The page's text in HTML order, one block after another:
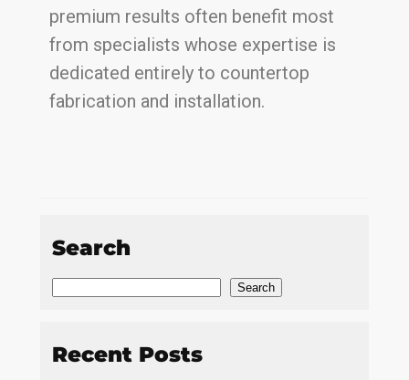
premium results often benefit most
from specialists whose expertise is
dedicated entirely to countertop
fabrication and installation.
Search
Search
Recent Posts